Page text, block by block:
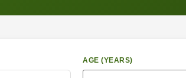
AGE (YEARS)